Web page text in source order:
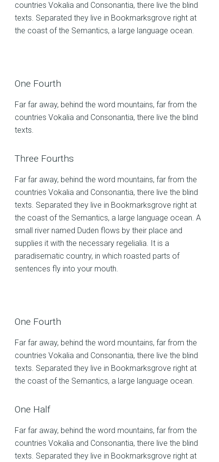
countries Vokalia and Consonantia, there live the blind
texts. Separated they live in Bookmarksgrove right at
the coast of the Semantics, a large language ocean.
One Fourth
Far far away, behind the word mountains, far from the
countries Vokalia and Consonantia, there live the blind
texts.
Three Fourths
Far far away, behind the word mountains, far from the
countries Vokalia and Consonantia, there live the blind
texts. Separated they live in Bookmarksgrove right at
the coast of the Semantics, a large language ocean. A
small river named Duden flows by their place and
supplies it with the necessary regelialia. It is a
paradisematic country, in which roasted parts of
sentences fly into your mouth.
One Fourth
Far far away, behind the word mountains, far from the
countries Vokalia and Consonantia, there live the blind
texts. Separated they live in Bookmarksgrove right at
the coast of the Semantics, a large language ocean.
One Half
Far far away, behind the word mountains, far from the
countries Vokalia and Consonantia, there live the blind
texts. Separated they live in Bookmarksgrove right at